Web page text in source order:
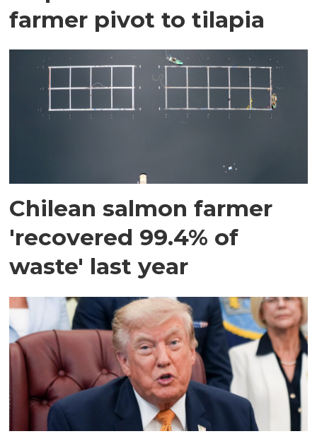
farmer pivot to tilapia
Chilean salmon farmer
'recovered 99.4% of
waste' last year